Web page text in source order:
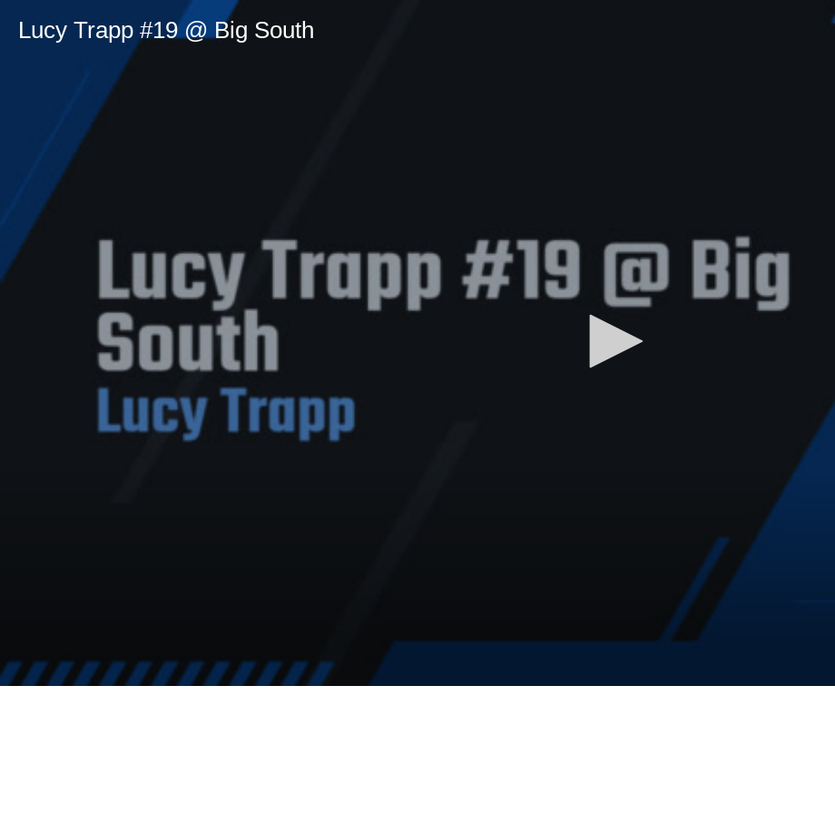
Lucy Trapp #19 @ Big South